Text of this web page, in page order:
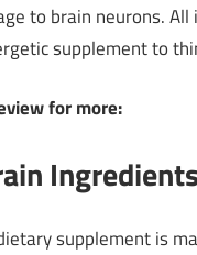
to brain neurons.
supplement to
for more:
supplement is